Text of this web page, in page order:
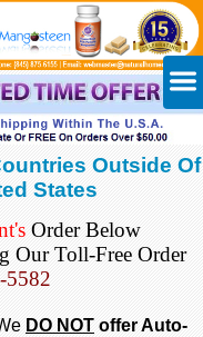
Outside Of
States
Order Below
OurToll-Free Order
5582
DO NOT offer Auto-